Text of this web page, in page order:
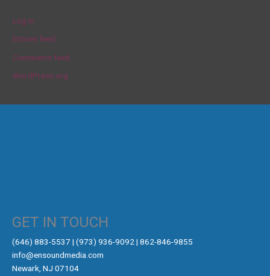
Log in
Entries feed
Comments feed
WordPress.org
GET IN TOUCH
‪(646) 883-5537‬ | (973) 936-9092 | 862-846-9855
info@ensoundmedia.com
Newark, NJ 07104